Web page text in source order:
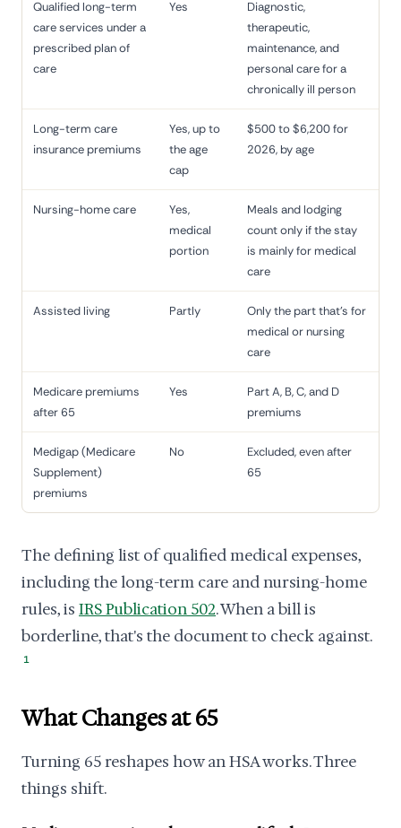
Qualified long-term
care services under a
prescribed plan of
care
Yes
Diagnostic,
therapeutic,
maintenance, and
personal care for a
chronically ill person
Long-term care
insurance premiums
Yes, up to
the age
cap
$500 to $6,200 for
2026, by age
Nursing-home care
Yes,
medical
portion
Meals and lodging
count only if the stay
is mainly for medical
care
Assisted living Partly
Only the part that's for
medical or nursing
care
Medicare premiums
after 65
Yes
Part A, B, C, and D
premiums
Medigap (Medicare
Supplement)
premiums
No
Excluded, even after
65
The defining list of qualified medical expenses,
including the long-term care and nursing-home
rules, is IRS Publication 502. When a bill is
borderline, that's the document to check against.
1
What Changes at 65
Turning 65 reshapes how an HSA works. Three
things shift.